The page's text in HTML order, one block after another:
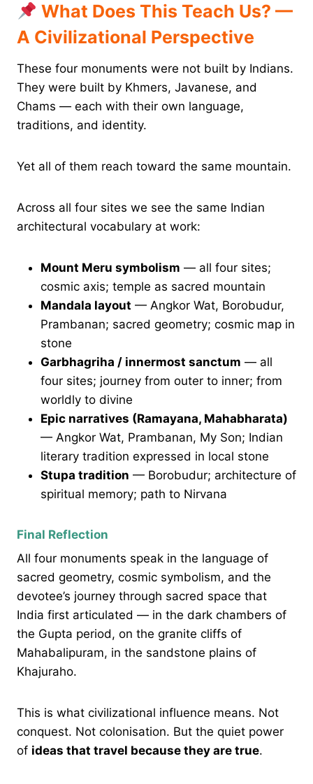
What Does This Teach Us? —
A Civilizational Perspective
These four monuments were not built by Indians.
They were built by Khmers, Javanese, and
Chams — each with their own language,
traditions, and identity.
Yet all of them reach toward the same mountain.
Across all four sites we see the same Indian
architectural vocabulary at work:
Mount Meru symbolism — all four sites;
cosmic axis; temple as sacred mountain
Mandala layout — Angkor Wat, Borobudur,
Prambanan; sacred geometry; cosmic map in
stone
Garbhagriha / innermost sanctum — all
four sites; journey from outer to inner; from
worldly to divine
Epic narratives (Ramayana, Mahabharata)
— Angkor Wat, Prambanan, My Son; Indian
literary tradition expressed in local stone
Stupa tradition — Borobudur; architecture of
spiritual memory; path to Nirvana
Final Reflection
All four monuments speak in the language of
sacred geometry, cosmic symbolism, and the
devotee’s journey through sacred space that
India first articulated — in the dark chambers of
the Gupta period, on the granite cliffs of
Mahabalipuram, in the sandstone plains of
Khajuraho.
This is what civilizational influence means. Not
conquest. Not colonisation. But the quiet power
of ideas that travel because they are true.